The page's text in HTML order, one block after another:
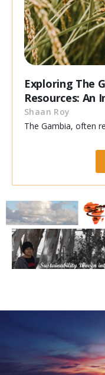
Exploring The
Resources: An
Shaan Roy
The Gambia, often